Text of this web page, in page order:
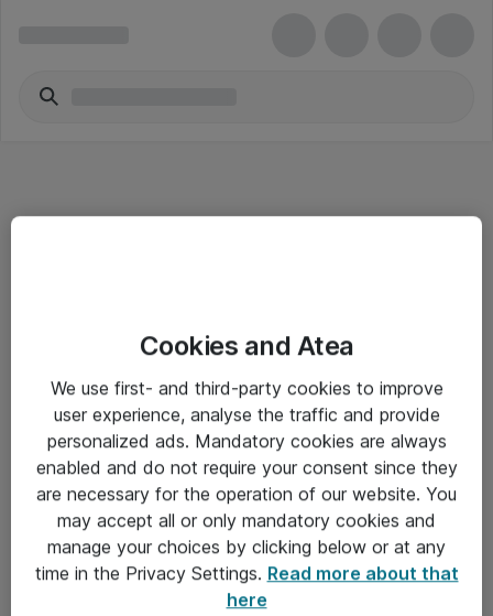
Salgsbetingelser
Sjekkliste ved mottak av gods
Personvernserklæring
Kontakt
Kontakt oss
Cookies and Atea
We use first- and third-party cookies to improve
user experience, analyse the traffic and provide
personalized ads. Mandatory cookies are always
enabled and do not require your consent since they
are necessary for the operation of our website. You
may accept all or only mandatory cookies and
manage your choices by clicking below or at any
time in the Privacy Settings. Read more about that
here